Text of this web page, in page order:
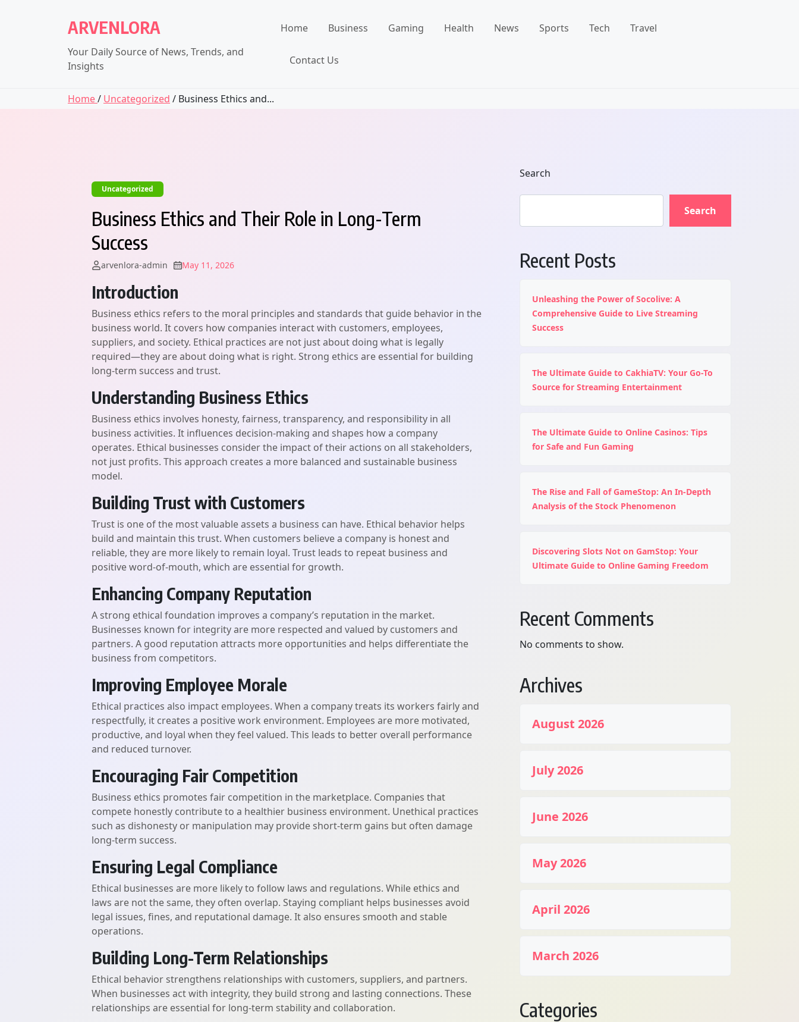
ARVENLORA
Your Daily Source of News, Trends, and
Insights
Home Business Gaming Health News Sports Tech Travel
Contact Us
Home/ Uncategorized / Business Ethics and...
Uncategorized
Business Ethics and Their Role in Long-Term
Success
arvenlora-admin May 11, 2026
Introduction
Business ethics refers to the moral principles and standards that guide behavior in the
business world. It covers how companies interact with customers, employees,
suppliers, and society. Ethical practices are not just about doing what is legally
required—they are about doing what is right. Strong ethics are essential for building
long-term success and trust.
Understanding Business Ethics
Business ethics involves honesty, fairness, transparency, and responsibility in all
business activities. It influences decision-making and shapes how a company
operates. Ethical businesses consider the impact of their actions on all stakeholders,
not just profits. This approach creates a more balanced and sustainable business
model.
Building Trust with Customers
Trust is one of the most valuable assets a business can have. Ethical behavior helps
build and maintain this trust. When customers believe a company is honest and
reliable, they are more likely to remain loyal. Trust leads to repeat business and
positive word-of-mouth, which are essential for growth.
Enhancing Company Reputation
A strong ethical foundation improves a company’s reputation in the market.
Businesses known for integrity are more respected and valued by customers and
partners. A good reputation attracts more opportunities and helps differentiate the
business from competitors.
Improving Employee Morale
Ethical practices also impact employees. When a company treats its workers fairly and
respectfully, it creates a positive work environment. Employees are more motivated,
productive, and loyal when they feel valued. This leads to better overall performance
and reduced turnover.
Encouraging Fair Competition
Business ethics promotes fair competition in the marketplace. Companies that
compete honestly contribute to a healthier business environment. Unethical practices
such as dishonesty or manipulation may provide short-term gains but often damage
long-term success.
Ensuring Legal Compliance
Ethical businesses are more likely to follow laws and regulations. While ethics and
laws are not the same, they often overlap. Staying compliant helps businesses avoid
legal issues, fines, and reputational damage. It also ensures smooth and stable
operations.
Building Long-Term Relationships
Ethical behavior strengthens relationships with customers, suppliers, and partners.
When businesses act with integrity, they build strong and lasting connections. These
relationships are essential for long-term stability and collaboration.
Search
Search
Recent Posts
Unleashing the Power of Socolive: A
Comprehensive Guide to Live Streaming
Success
The Ultimate Guide to CakhiaTV: Your Go-To
Source for Streaming Entertainment
The Ultimate Guide to Online Casinos: Tips
for Safe and Fun Gaming
The Rise and Fall of GameStop: An In-Depth
Analysis of the Stock Phenomenon
Discovering Slots Not on GamStop: Your
Ultimate Guide to Online Gaming Freedom
Recent Comments
No comments to show.
Archives
August 2026
July 2026
June 2026
May 2026
April 2026
March 2026
Categories